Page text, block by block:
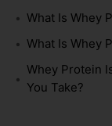
What Is Whey
What Is Whey
Whey Protein
You Take?